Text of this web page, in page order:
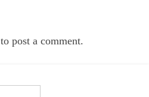
to post a comment.